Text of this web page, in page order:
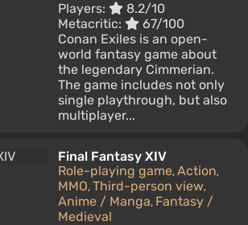
Players:
8.2/10
Metacritic:
67/100
Conan Exiles is an open-
world fantasy game about
the legendary Cimmerian.
The game includes not only
single playthrough, but also
multiplayer...
Final Fantasy XIV
Role-playing game, Action,
MMO, Third-person view,
Anime / Manga, Fantasy /
Medieval